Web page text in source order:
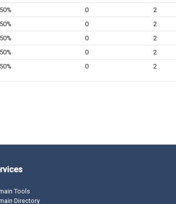
50% 0 2
50% 0 2
50% 0 2
50% 0 2
50% 0 2
Tools
Directory